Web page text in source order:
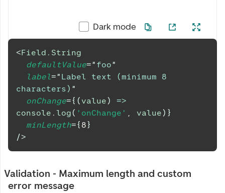
Dark mode
<Field.String
defaultValue=" foo"
label=" Label text (minimum 8
characters) "
onChange={ (value )
=>
console . log( 'onChange' , value ) }
minLength={ 8 }
/>
Validation - Maximum length and custom
error message